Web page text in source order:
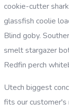
cookie-cutter
glassfish coolie
Blind goby.
smelt stargazer
Redfin perch
Utech biggest
fits our customer's